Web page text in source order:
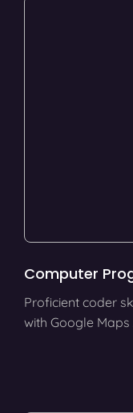
Computer
Proficient coder
with Google Maps